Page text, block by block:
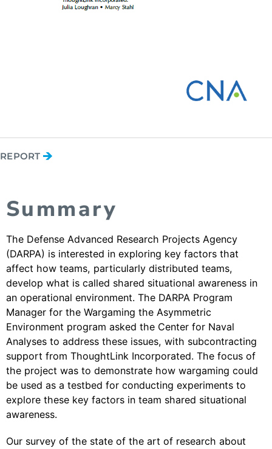
REPORT
Summary
The Defense Advanced Research Projects Agency
(DARPA) is interested in exploring key factors that
affect how teams, particularly distributed teams,
develop what is called shared situational awareness in
an operational environment. The DARPA Program
Manager for the Wargaming the Asymmetric
Environment program asked the Center for Naval
Analyses to address these issues, with subcontracting
support from ThoughtLink Incorporated. The focus of
the project was to demonstrate how wargaming could
be used as a testbed for conducting experiments to
explore these key factors in team shared situational
awareness.
Our survey of the state of the art of research about